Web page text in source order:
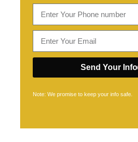
Send Your Info
Note: We promise to keep your info safe.